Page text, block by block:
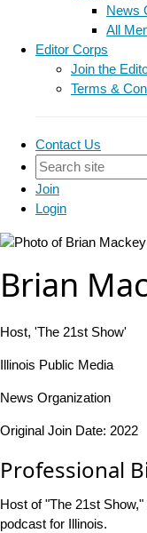
News
All
Editor Corps
Join the
Terms &
Contact Us
Join
Login
Brian
Host, 'The 21st Show'
Illinois Public Media
News Organization
Original Join Date: 2022
Professional
Host of "The 21st
podcast for Illinois.